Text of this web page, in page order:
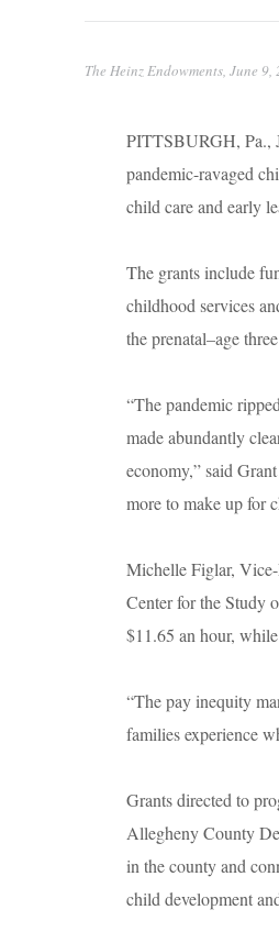
The Heinz Endowments, June 9,
PITTSBURGH, Pa.,
pandemic-ravaged
child care and early
The grants include
childhood services
the prenatal–age
“The pandemic
made abundantly
economy,” said
more to make up for
Michelle Figlar,
Center for the Study
$11.65 an hour,
“The pay inequity
families experience
Grants directed to
Allegheny County
in the county and
child development